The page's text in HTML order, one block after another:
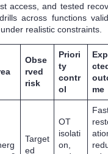
access, and tested
across functions
realistic constraints.
Obse
rved
risk
Priori
ty
contr
ol
me
Target
ed
OT
isolati
on,